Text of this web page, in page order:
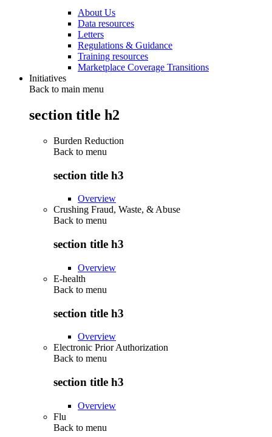
About Us
Data resources
Letters
Regulations & Guidance
Training resources
Marketplace Coverage Transitions
Initiatives
Back to main menu
section title h2
Burden Reduction
Back to menu
section title h3
Overview
Crushing Fraud, Waste, & Abuse
Back to menu
section title h3
Overview
E-health
Back to menu
section title h3
Overview
Electronic Prior Authorization
Back to menu
section title h3
Overview
Flu
Back to menu